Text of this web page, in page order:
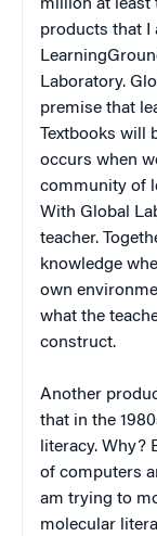
million at least
products that I
Laboratory.
premise that
Textbooks will
occurs when
community of
With Global
teacher.
knowledge
own
what the
construct.
Another
that in the
literacy. Why?
of computers
am trying to
molecular